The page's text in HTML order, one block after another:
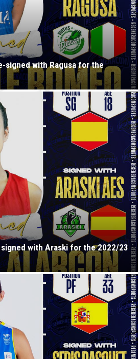
signed with Ragusa for the
signed with Araski for the 2022/23